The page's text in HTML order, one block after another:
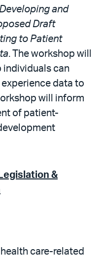
and
Draft
to Patient
. The workshop will
individuals can
data to
will inform
of patient-
&
health care-related